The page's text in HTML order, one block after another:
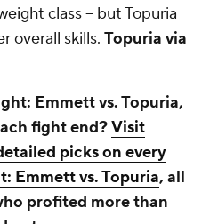
class -- but Topuria
overall skills. Topuria via
Emmett vs. Topuria,
fight end?Visit
picks on every
Emmett vs. Topuria, all
profited more than